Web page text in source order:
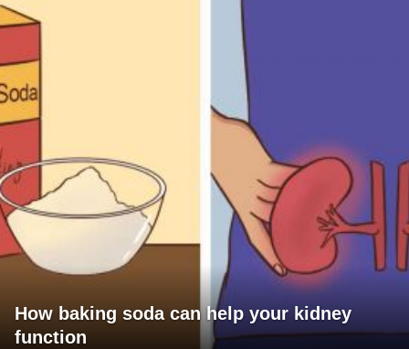
How baking soda can help your kidney
function